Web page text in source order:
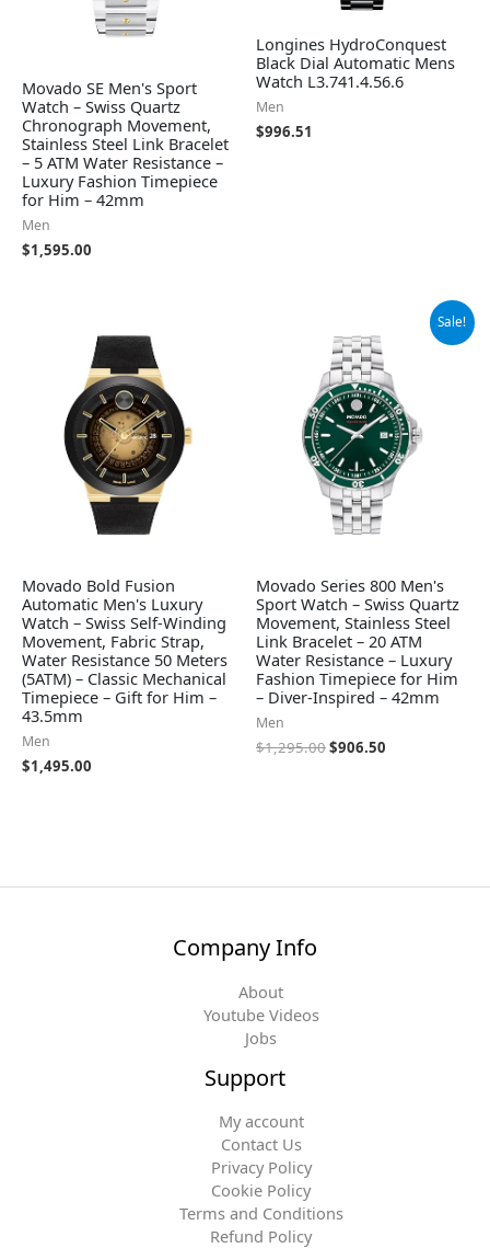
Movado SE Men's Sport
Watch – Swiss Quartz
Chronograph Movement,
Stainless Steel Link Bracelet
– 5 ATM Water Resistance –
Luxury Fashion Timepiece
for Him – 42mm
Men
$1,595.00
Longines HydroConquest
Black Dial Automatic Mens
Watch L3.741.4.56.6
Men
$996.51
Movado Bold Fusion
Automatic Men's Luxury
Watch – Swiss Self-Winding
Movement, Fabric Strap,
Water Resistance 50 Meters
(5ATM) – Classic Mechanical
Timepiece – Gift for Him –
43.5mm
Men
$1,495.00
Sale!
Movado Series 800 Men's
Sport Watch – Swiss Quartz
Movement, Stainless Steel
Link Bracelet – 20 ATM
Water Resistance – Luxury
Fashion Timepiece for Him
– Diver-Inspired – 42mm
Men
$1,295.00
price
was:
$1,295.00.
$906.50
Current
$906.50.
Company Info
About
Youtube Videos
Jobs
Support
My account
Contact Us
Privacy Policy
Cookie Policy
Terms and Conditions
Refund Policy